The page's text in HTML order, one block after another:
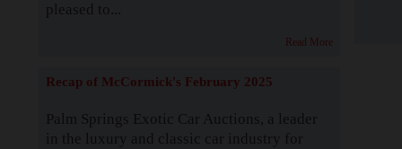
pleased to...
Read More
Recap of McCormick's February 2025
Palm Springs Exotic Car Auctions, a leader
in the luxury and classic car industry for